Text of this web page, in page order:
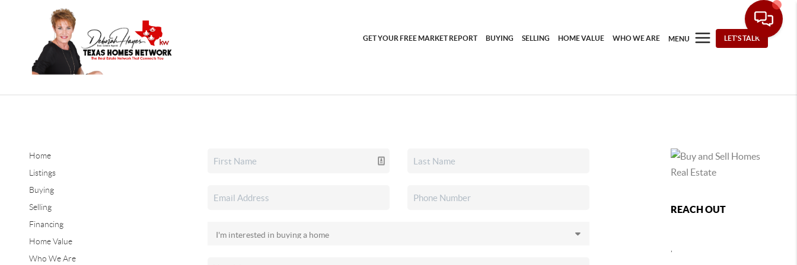
GET YOUR FREE MARKET REPORT BUYING SELLING HOME VALUE WHO WE ARE MENU LET'S TALK
Home
Listings
Buying
Selling
Financing
Home Value
Who We Are
REACH OUT